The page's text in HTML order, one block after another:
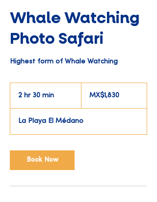
Whale Watching
Photo Safari
Highest form of Whale Watching
2 hr 30 min
3
0
Mexican
pesosMX$1,830
La Playa El Médano
Book Now